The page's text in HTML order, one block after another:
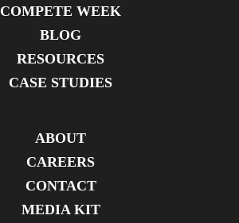
COMPETE WEEK
BLOG
RESOURCES
CASE STUDIES
ABOUT
CAREERS
CONTACT
MEDIA KIT